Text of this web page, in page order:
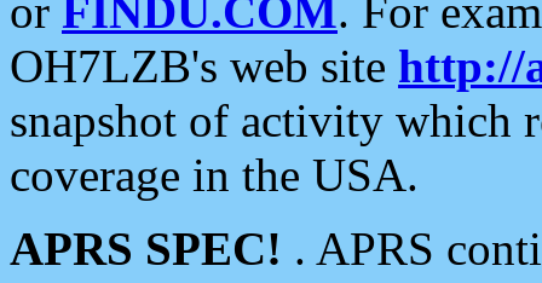
or FINDU.COM. For
OH7LZB's web site http://
snapshot of activity which
coverage in the USA.
APRS SPEC! . APRS